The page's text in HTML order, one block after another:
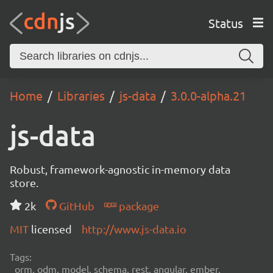
Status
Home Libraries js-data 3.0.0-alpha.21
js-data
Robust, framework-agnostic in-memory data
store.
2k
GitHub
package
MIT licensed http://www.js-data.io
Tags:
orm, odm, model, schema, rest, angular, ember,